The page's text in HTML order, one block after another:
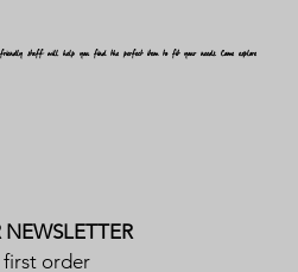
first order
friendly staff will help you find the perfect item to fit your needs. Come explore